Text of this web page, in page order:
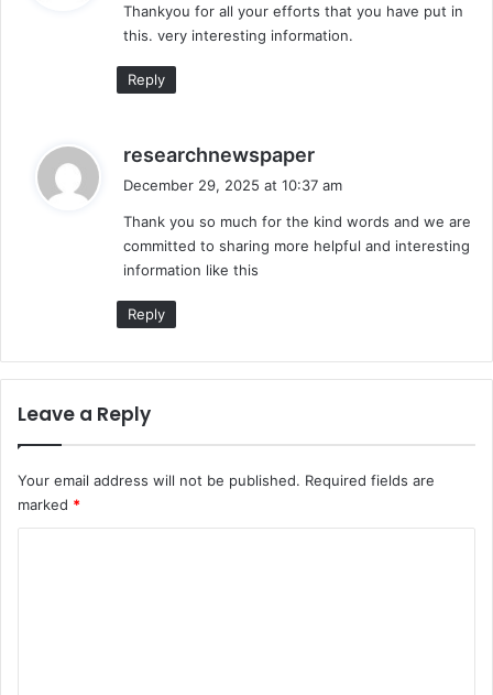
s
:
Thankyou for all your efforts that you have put in
this. very interesting information.
Reply
researchnewspaper
s
:
December 29, 2025 at 10:37 am
Thank you so much for the kind words and we are
committed to sharing more helpful and interesting
information like this
Reply
Leave a Reply
Your email address will not be published. Required fields are
marked *